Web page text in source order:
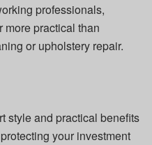
professionals,
more practical than
or upholstery repair.
style and practical benefits
your investment